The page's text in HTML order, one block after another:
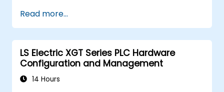
networks using CAPL scripting
Monitor, analyze, and debug CAN traffic
effectively
Read more...
LS Electric XGT Series PLC Hardware
Configuration and Management
14 Hours